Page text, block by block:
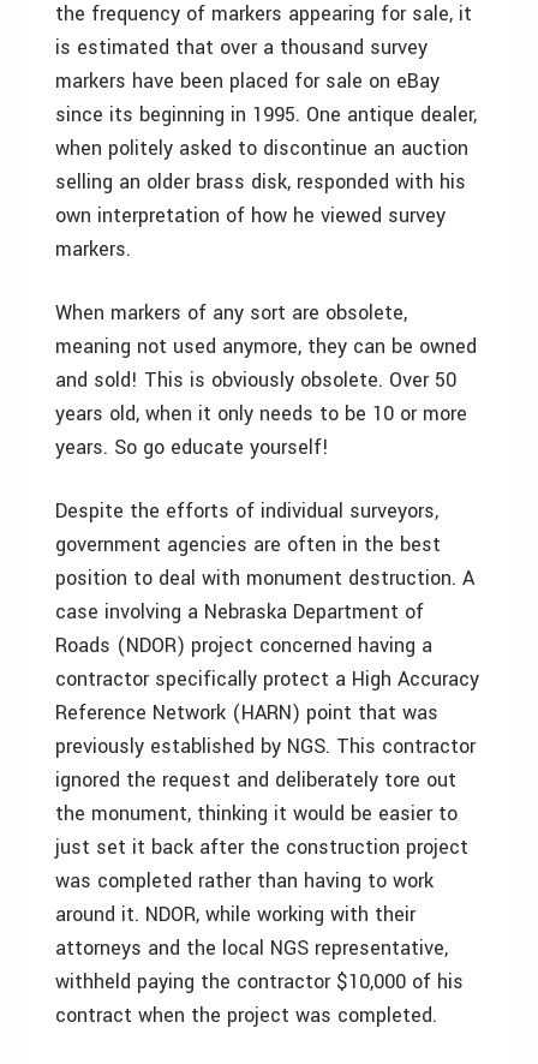
the frequency of markers appearing for sale, it
is estimated that over a thousand survey
markers have been placed for sale on eBay
since its beginning in 1995. One antique dealer,
when politely asked to discontinue an auction
selling an older brass disk, responded with his
own interpretation of how he viewed survey
markers.
When markers of any sort are obsolete,
meaning not used anymore, they can be owned
and sold! This is obviously obsolete. Over 50
years old, when it only needs to be 10 or more
years. So go educate yourself!
Despite the efforts of individual surveyors,
government agencies are often in the best
position to deal with monument destruction. A
case involving a Nebraska Department of
Roads (NDOR) project concerned having a
contractor specifically protect a High Accuracy
Reference Network (HARN) point that was
previously established by NGS. This contractor
ignored the request and deliberately tore out
the monument, thinking it would be easier to
just set it back after the construction project
was completed rather than having to work
around it. NDOR, while working with their
attorneys and the local NGS representative,
withheld paying the contractor $10,000 of his
contract when the project was completed.